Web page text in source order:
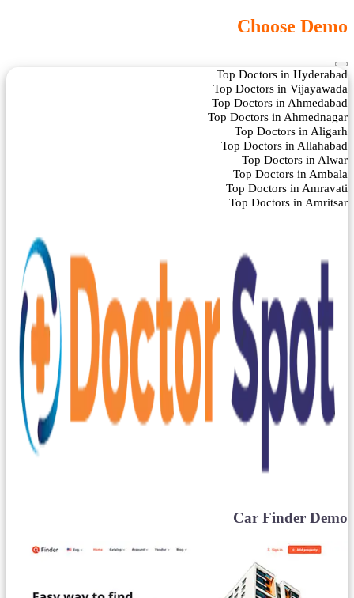
Choose Demo
Top Doctors in Hyderabad
Top Doctors in Vijayawada
Top Doctors in Ahmedabad
Top Doctors in Ahmednagar
Top Doctors in Aligarh
Top Doctors in Allahabad
Top Doctors in Alwar
Top Doctors in Ambala
Top Doctors in Amravati
Top Doctors in Amritsar
Car Finder Demo